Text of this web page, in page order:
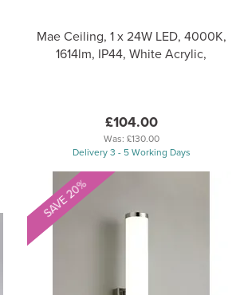
Mae Ceiling, 1 x 24W LED, 4000K,
1614lm, IP44, White Acrylic,
£104.00
Was:£130.00
Delivery 3 - 5 Working Days
SAVE 20%